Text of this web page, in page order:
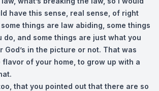
have this sense, real sense, of right
things are law abiding, some things
do, and some things are just what you
God’s in the picture or not. That was
of your home, to grow up with a
that you pointed out that there are so